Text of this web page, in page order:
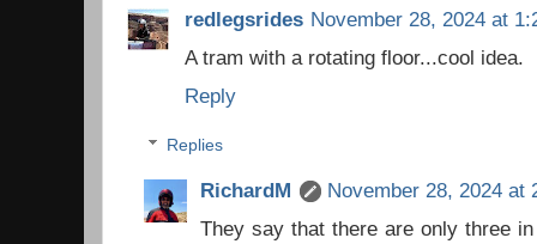
redlegsrides November 28, 2024 at
A tram with a rotating floor...cool idea.
Reply
Replies
RichardM
November 28, 2024 at
They say that there are only three